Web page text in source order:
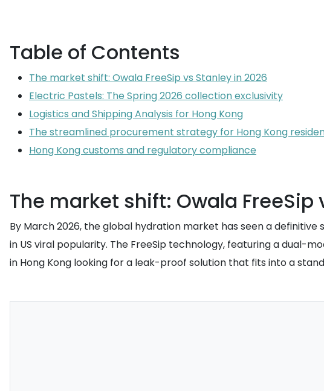
Table of Contents
The market shift: Owala FreeSip vs Stanley in 2026
Electric Pastels: The Spring 2026 collection exclusivity
Logistics and Shipping Analysis for Hong Kong
The streamlined procurement strategy for Hong Kong
Hong Kong customs and regulatory compliance
The market shift: Owala FreeSip
By March 2026, the global hydration market has seen a
in US viral popularity. The FreeSip technology, featuring a dual-
in Hong Kong looking for a leak-proof solution that fits into a